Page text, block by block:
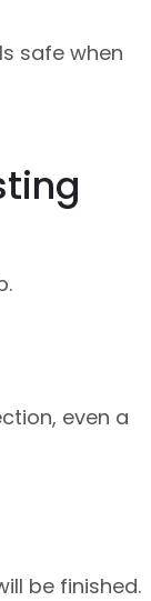
safe when
even a
be finished.